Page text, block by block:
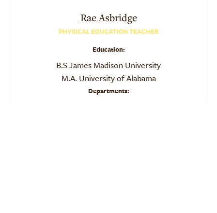
Rae Asbridge
PHYSICAL EDUCATION TEACHER
Education:
B.S James Madison University
M.A. University of Alabama
Departments: